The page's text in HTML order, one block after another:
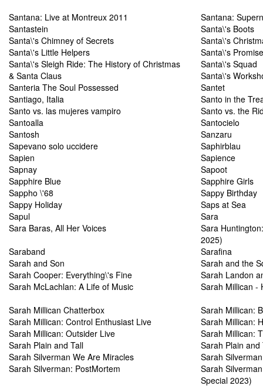
Santana: Live at Montreux 2011
Santana:
Santastein
Santa\'s Boots
Santa\'s Chimney of Secrets
Santa\'s
Santa\'s Little Helpers
Santa\'s Promise
Santa\'s Sleigh Ride: The History of Christmas
& Santa Claus
Santa\'s Squad
Santa\'s
Santeria The Soul Possessed
Santet
Santiago, Italia
Santo in the
Santo vs. las mujeres vampiro
Santo vs. the
Santoalla
Santocielo
Santosh
Sanzaru
Sapevano solo uccidere
Saphirblau
Sapien
Sapience
Sapnay
Sapoot
Sapphire Blue
Sapphire Girls
Sappho \'68
Sappy Birthday
Sappy Holiday
Saps at Sea
Sapul
Sara
Sara Baras, All Her Voices
Sara
2025)
Saraband
Sarafina
Sarah and Son
Sarah and the
Sarah Cooper: Everything\'s Fine
Sarah Landon
Sarah McLachlan: A Life of Music
Sarah Millican -
Sarah Millican Chatterbox
Sarah Millican:
Sarah Millican: Control Enthusiast Live
Sarah Millican:
Sarah Millican: Outsider Live
Sarah Millican:
Sarah Plain and Tall
Sarah Plain and
Sarah Silverman We Are Miracles
Sarah
Sarah Silverman: PostMortem
Sarah
Special 2023)